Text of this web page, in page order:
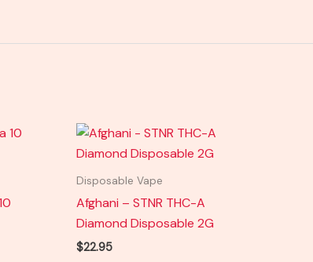
Disposable Vape
Afghani – STNR THC-A
Diamond Disposable 2G
$22.95